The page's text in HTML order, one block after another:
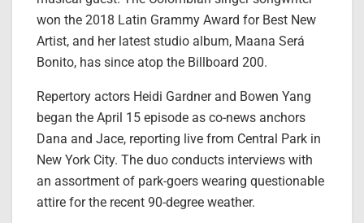
won the 2018 Latin Grammy Award for Best New
Artist, and her latest studio album, Maana Será
Bonito, has since atop the Billboard 200.
Repertory actors Heidi Gardner and Bowen Yang
began the April 15 episode as co-news anchors
Dana and Jace, reporting live from Central Park in
New York City. The duo conducts interviews with
an assortment of park-goers wearing questionable
attire for the recent 90-degree weather.